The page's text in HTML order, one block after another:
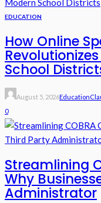
EDUCATION
How Online
School
August 5, 2026Education
0
Streamlining
Why
Administrator